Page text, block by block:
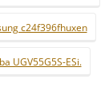
c24f396fhuxen
UGV55G5S-ESi.